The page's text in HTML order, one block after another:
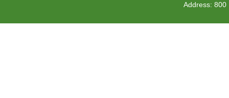
Address: 800